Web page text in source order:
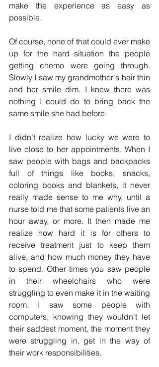
make the experience as easy as
possible.
Of course, none of that could ever make
up for the hard situation the people
getting chemo were going through.
Slowly I saw my grandmother's hair thin
and her smile dim. I knew there was
nothing I could do to bring back the
same smile she had before.
I didn’t realize how lucky we were to
live close to her appointments. When I
saw people with bags and backpacks
full of things like books, snacks,
coloring books and blankets, it never
really made sense to me why, until a
nurse told me that some patients live an
hour away, or more. It then made me
realize how hard it is for others to
receive treatment just to keep them
alive, and how much money they have
to spend. Other times you saw people
in their wheelchairs who were
struggling to even make it in the waiting
room. I saw some people with
computers, knowing they wouldn't let
their saddest moment, the moment they
were struggling in, get in the way of
their work responsibilities.